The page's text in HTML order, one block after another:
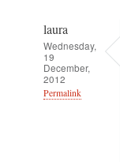
t
i
c
r
o
laura
Wednesday,
19
December,
2012
Permalink